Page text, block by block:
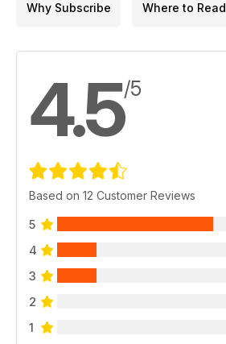
Why Subscribe Where to Read
4.5/5
Based on 12 Customer Reviews
5
4
3
2
1